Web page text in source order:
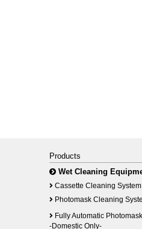
Products
Wet Cleaning
Cassette Cleaning System
Photomask Cleaning
Fully Automatic
-Domestic Only-